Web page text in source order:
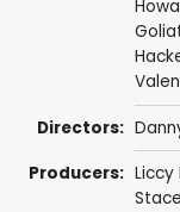
Directors:
Producers: Liccy